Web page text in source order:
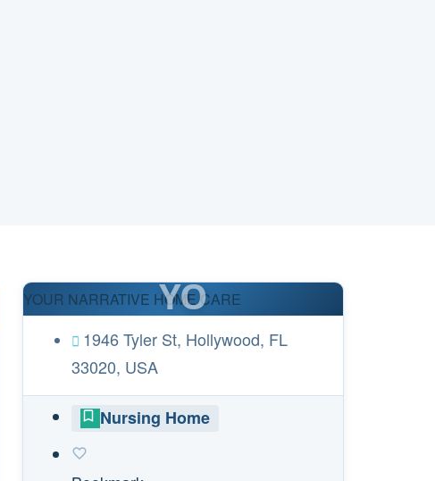
YOUR NARRATIVE HOME CARE
YO
1946 Tyler St, Hollywood, FL
33020, USA
Nursing Home